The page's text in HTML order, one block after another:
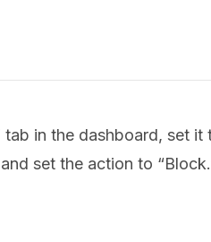
in the dashboard, set
set the action to